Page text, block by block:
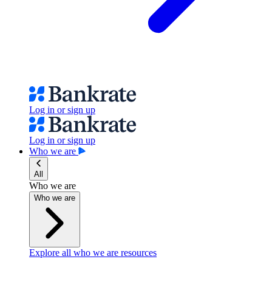
Log in or sign up
Log in or sign up
Who we are
All
Who we are
Who we are
Explore all who we are resources